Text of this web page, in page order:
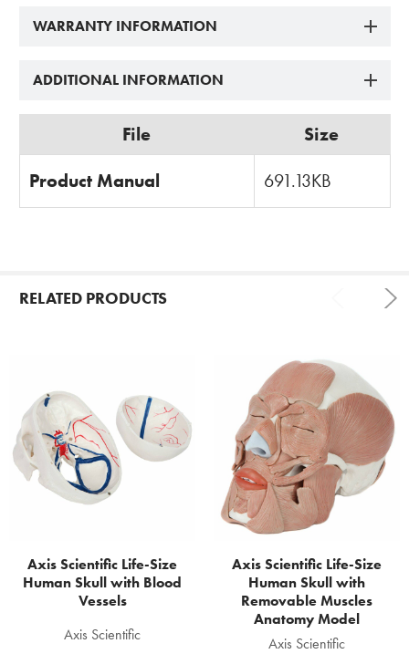
WARRANTY INFORMATION
ADDITIONAL INFORMATION
File Size
Product Manual 691.13KB
RELATED PRODUCTS
Related
Products
Axis Scientific Life-Size
Human Skull with Blood
Vessels
Axis Scientific
Axis Scientific Life-Size
Human Skull with
Removable Muscles
Anatomy Model
Axis Scientific